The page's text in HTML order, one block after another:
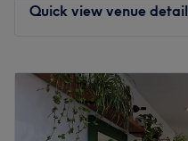
Quick view venue
Tuesday
Wednesday
Thursday